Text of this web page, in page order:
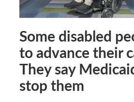
Some disabled
to advance their
They say
stop them